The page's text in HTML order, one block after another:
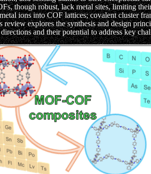
though robust, lack metal sites, limiting
ions into COF lattices; covalent cluster
review explores the synthesis and design
and their potential to address key